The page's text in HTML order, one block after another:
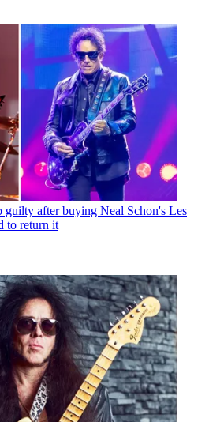
after buying Neal Schon's Les
to return it